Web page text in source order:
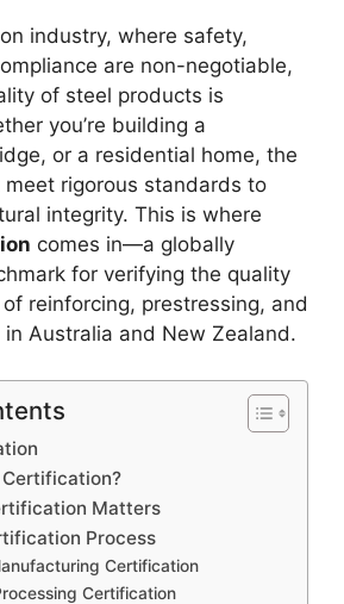
industry, where safety,
are non-negotiable,
of steel products is
you’re building a
or a residential home, the
rigorous standards to
integrity. This is where
comes in—a globally
for verifying the quality
reinforcing, prestressing, and
Australia and New Zealand.
Certification?
Matters
Process
Certification
Certification